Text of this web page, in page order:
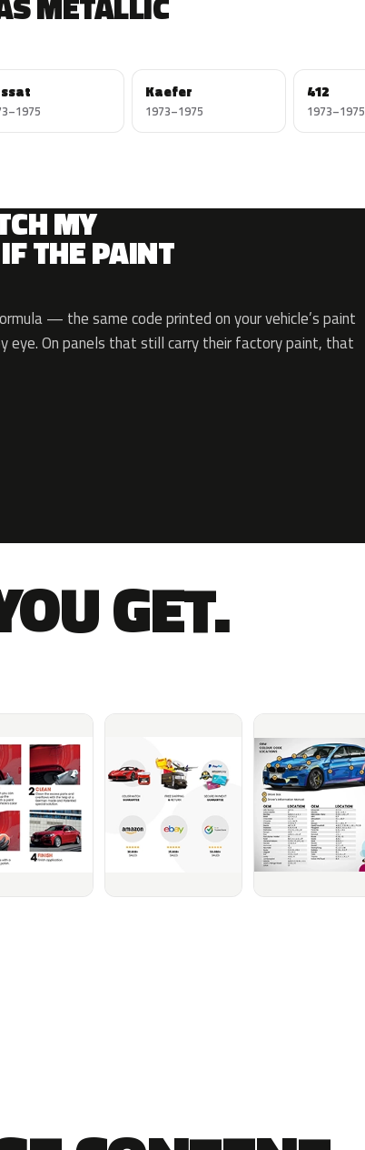
Kaefer
1973–1975
412
1973–1975
MY
THE PAINT
— the same code printed on your vehicle’s paint
On panels that still carry their factory paint, that
GET.